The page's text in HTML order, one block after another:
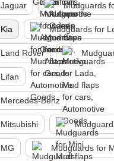
Mudguards
Mudguards for
Rover
Benz
Mudguards for